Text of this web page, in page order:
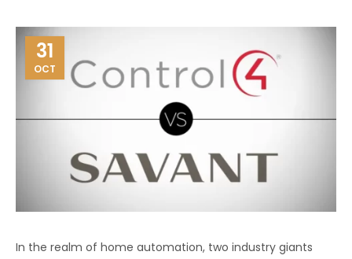
31
OCT
In the realm of home automation, two industry giants